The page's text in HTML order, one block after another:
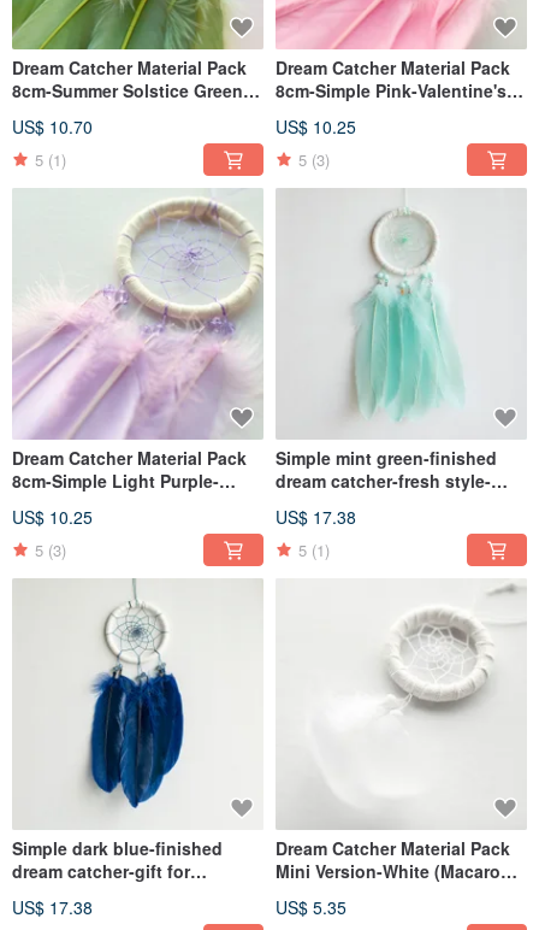
Dream Catcher Material Pack
8cm-Summer Solstice Green
Version)-Exchange Gift
US$ 10.70
5 (1)
Dream Catcher Material Pack
8cm-Simple Pink-Valentine's
US$ 10.25
5 (3)
Dream Catcher Material Pack
8cm-Simple Light Purple-
Gift
US$ 10.25
5 (3)
Simple mint green-finished
dream catcher-fresh style-
US$ 17.38
5 (1)
Simple dark blue-finished
dream catcher-gift for
US$ 17.38
Dream Catcher Material Pack
Mini Version-White (Macaron
US$ 5.35